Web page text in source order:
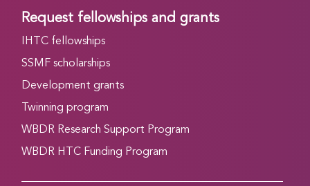
Request fellowships and grants
IHTC fellowships
SSMF scholarships
Development grants
Twinning program
WBDR Research Support Program
WBDR HTC Funding Program